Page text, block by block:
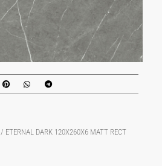
/ ETERNAL DARK 120X260X6 MATT RECT